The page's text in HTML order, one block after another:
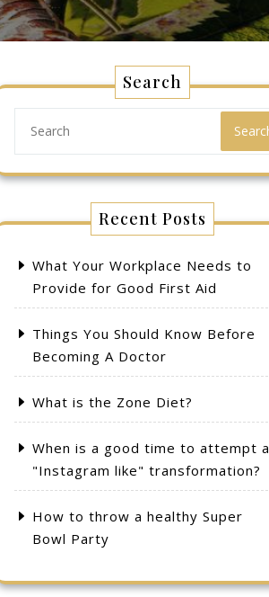
Search
Recent Posts
What Your Workplace Needs to
Provide for Good First Aid
Things You Should Know Before
Becoming A Doctor
What is the Zone Diet?
When is a good time to attempt a
"Instagram like" transformation?
How to throw a healthy Super
Bowl Party